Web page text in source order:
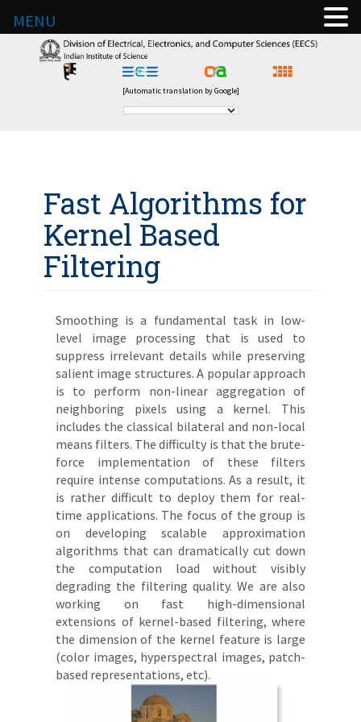
[Automatic translation by Google]
Fast Algorithms for
Kernel Based
Filtering
Smoothing is a fundamental task in low-
level image processing that is used to
suppress irrelevant details while preserving
salient image structures. A popular approach
is to perform non-linear aggregation of
neighboring pixels using a kernel. This
includes the classical bilateral and non-local
means filters. The difficulty is that the brute-
force implementation of these filters
require intense computations. As a result, it
is rather difficult to deploy them for real-
time applications. The focus of the group is
on developing scalable approximation
algorithms that can dramatically cut down
the computation load without visibly
degrading the filtering quality. We are also
working on fast high-dimensional
extensions of kernel-based filtering, where
the dimension of the kernel feature is large
(color images, hyperspectral images, patch-
based representations, etc).
MENU